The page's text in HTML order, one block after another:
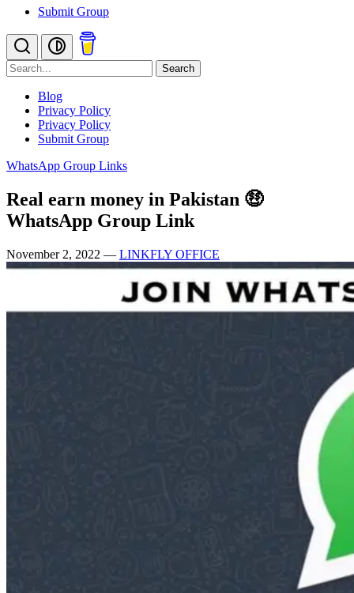
Submit Group
Search
Blog
Privacy Policy
Privacy Policy
Submit Group
WhatsApp Group Links
Real earn money in Pakistan 🤑
WhatsApp Group Link
November 2, 2022 — LINKFLY OFFICE